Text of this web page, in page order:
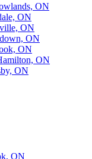
ON
ON
ON
ON
ON
ON
ON
ON